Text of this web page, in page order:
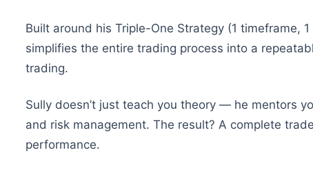
Built around his Triple-One Strategy (1 timeframe,
simplifies the entire trading process into a
trading.
Sully doesn’t just teach you theory — he mentors
and risk management. The result? A complete
performance.